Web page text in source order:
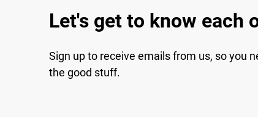
Let's get to know each
Sign up to receive emails from us, so you
the good stuff.